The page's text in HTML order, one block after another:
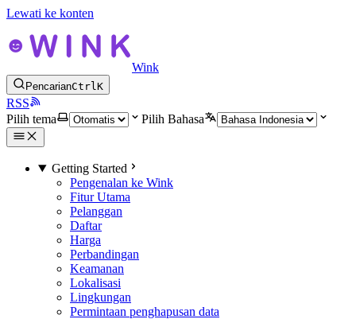
Lewati ke konten
Wink
PencarianCtrlK
RSS
Pilih tema
Pilih Bahasa
Getting Started
Pengenalan ke Wink
Fitur Utama
Pelanggan
Daftar
Harga
Perbandingan
Keamanan
Lokalisasi
Lingkungan
Permintaan penghapusan data